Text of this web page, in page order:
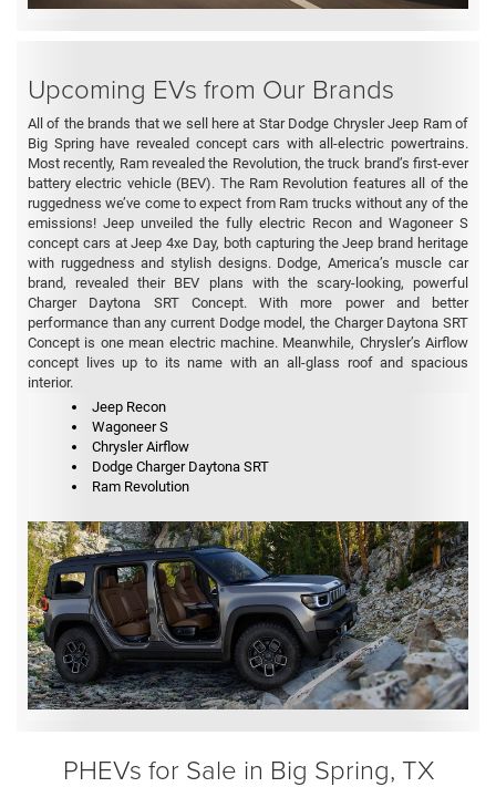
Upcoming EVs from Our Brands
All of the brands that we sell here at Star Dodge Chrysler Jeep Ram of
Big Spring have revealed concept cars with all-electric powertrains.
Most recently, Ram revealed the Revolution, the truck brand’s first-ever
battery electric vehicle (BEV). The Ram Revolution features all of the
ruggedness we’ve come to expect from Ram trucks without any of the
emissions! Jeep unveiled the fully electric Recon and Wagoneer S
concept cars at Jeep 4xe Day, both capturing the Jeep brand heritage
with ruggedness and stylish designs. Dodge, America’s muscle car
brand, revealed their BEV plans with the scary-looking, powerful
Charger Daytona SRT Concept. With more power and better
performance than any current Dodge model, the Charger Daytona SRT
Concept is one mean electric machine. Meanwhile, Chrysler’s Airflow
concept lives up to its name with an all-glass roof and spacious
interior.
Jeep Recon
Wagoneer S
Chrysler Airflow
Dodge Charger Daytona SRT
Ram Revolution
PHEVs for Sale in Big Spring, TX